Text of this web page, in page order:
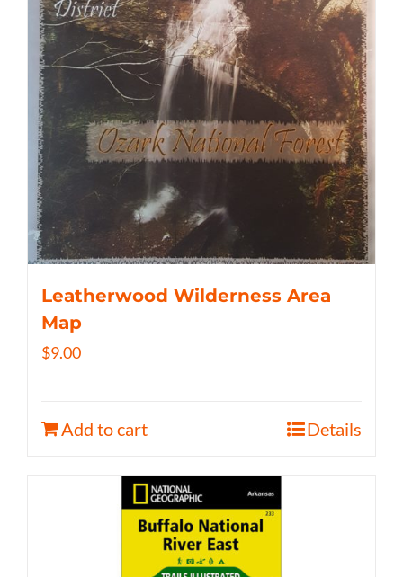
Leatherwood Wilderness Area
Map
$9.00
Add to cart Details